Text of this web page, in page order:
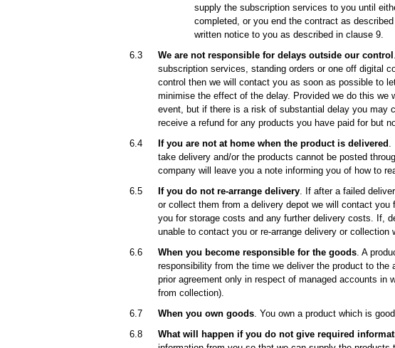
supply the subscription services to you until
completed, or you end the contract as
written notice to you as described in clause 9.
6.3
We are not responsible for delays outside our control
subscription services, standing orders or one off digital
control then we will contact you as soon as possible to
minimise the effect of the delay. Provided we do this we
event, but if there is a risk of substantial delay you may
receive a refund for any products you have paid for but
6.4
If you are not at home when the product is delivered
take delivery and/or the products cannot be posted
company will leave you a note informing you of how to
6.5
If you do not re-arrange delivery . If after a failed
or collect them from a delivery depot we will contact you
you for storage costs and any further delivery costs. If,
unable to contact you or re-arrange delivery or collection
6.6
When you become responsible for the goods . A
responsibility from the time we deliver the product to
prior agreement only in respect of managed accounts in
from collection).
6.7
When you own goods . You own a product which is
6.8
What will happen if you do not give required